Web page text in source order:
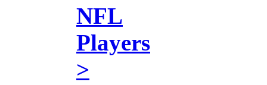
NFL
Players
>